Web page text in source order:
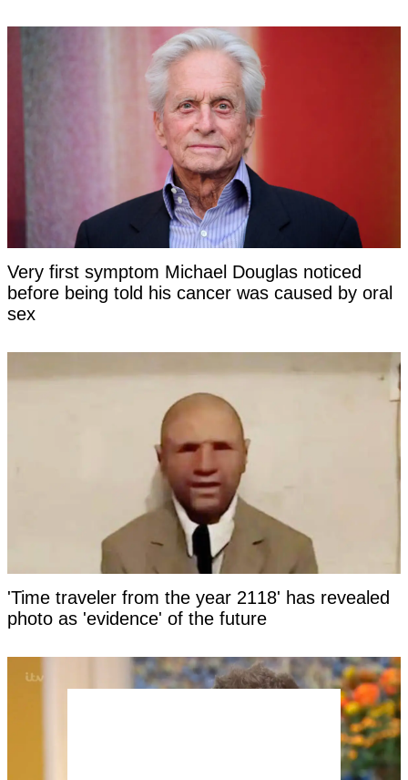
Very first symptom Michael Douglas noticed
before being told his cancer was caused by oral
sex
'Time traveler from the year 2118' has revealed
photo as 'evidence' of the future